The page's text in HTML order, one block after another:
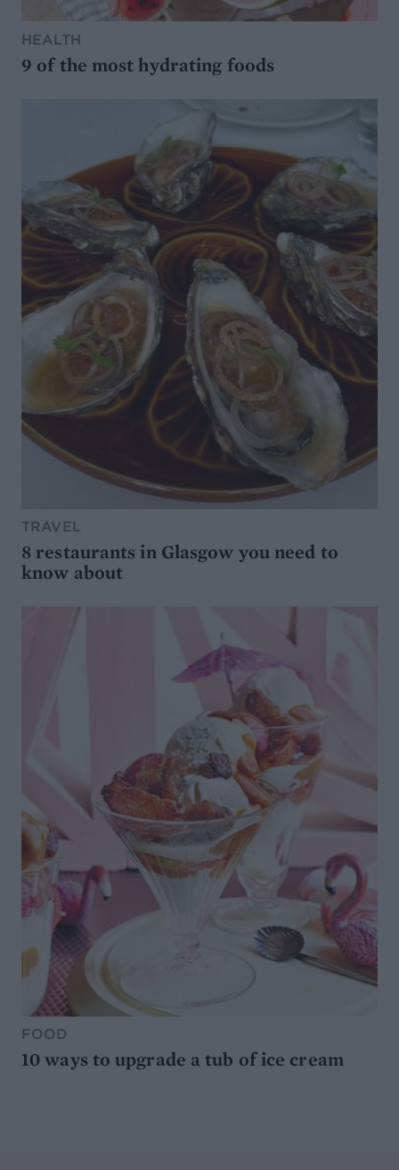
HEALTH
9 of the most hydrating foods
TRAVEL
8 restaurants in Glasgow you need to
know about
FOOD
10 ways to upgrade a tub of ice cream